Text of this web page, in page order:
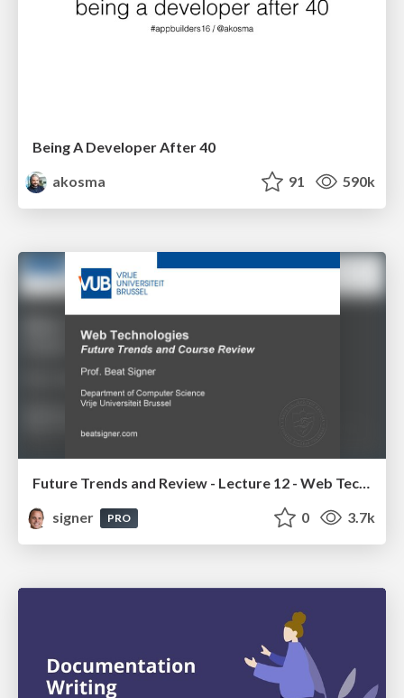
Being A Developer After 40
akosma
91 590k
Future Trends and Review - Lecture 12 - Web Technologies (1019888BNR)
signer
PRO 0 3.7k